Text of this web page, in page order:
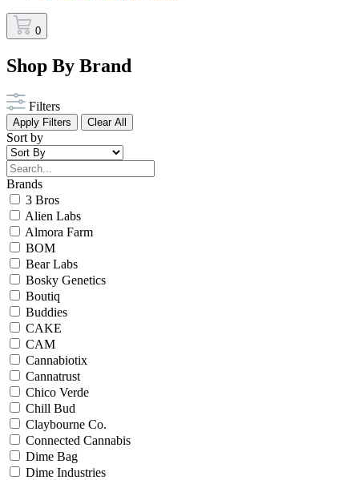
0
Shop By Brand
Filters
Apply Filters Clear All
Sort by
Brands
3 Bros
Alien Labs
Almora Farm
BOM
Bear Labs
Bosky Genetics
Boutiq
Buddies
CAKE
CAM
Cannabiotix
Cannatrust
Chico Verde
Chill Bud
Claybourne Co.
Connected Cannabis
Dime Bag
Dime Industries